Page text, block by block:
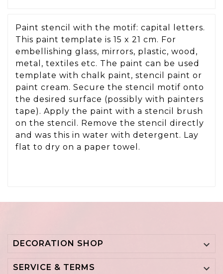
Paint stencil with the motif: capital letters.
This paint template is 15 x 21 cm. For
embellishing glass, mirrors, plastic, wood,
metal, textiles etc. The paint can be used
template with chalk paint, stencil paint or
paint cream. Secure the stencil motif onto
the desired surface (possibly with painters
tape). Apply the paint with a stencil brush
on the stencil. Remove the stencil directly
and was this in water with detergent. Lay
flat to dry on a paper towel.
DECORATION SHOP 
SERVICE & TERMS 